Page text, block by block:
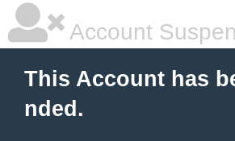
Account
This Account has
nded.